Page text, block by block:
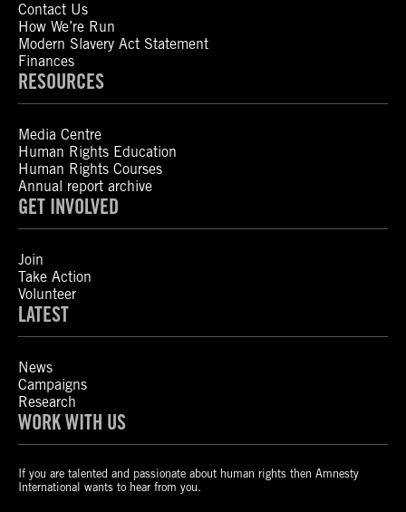
Contact Us
How We’re Run
Modern Slavery Act Statement
Finances
RESOURCES
Media Centre
Human Rights Education
Human Rights Courses
Annual report archive
GET INVOLVED
Join
Take Action
Volunteer
LATEST
News
Campaigns
Research
WORK WITH US
If you are talented and passionate about human rights then Amnesty
International wants to hear from you.